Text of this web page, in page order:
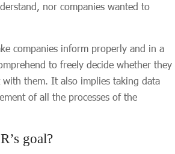
nor companies wanted to
companies inform properly and in a
to freely decide whether they
them. It also implies taking data
of all the processes of the
goal?